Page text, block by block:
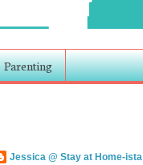
Parenting
Jessica @ Stay at Home-ista